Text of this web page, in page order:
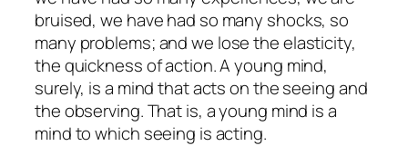
bruised, we have had so many shocks, so
many problems; and we lose the elasticity,
the quickness of action. A young mind,
surely, is a mind that acts on the seeing and
the observing. That is, a young mind is a
mind to which seeing is acting.